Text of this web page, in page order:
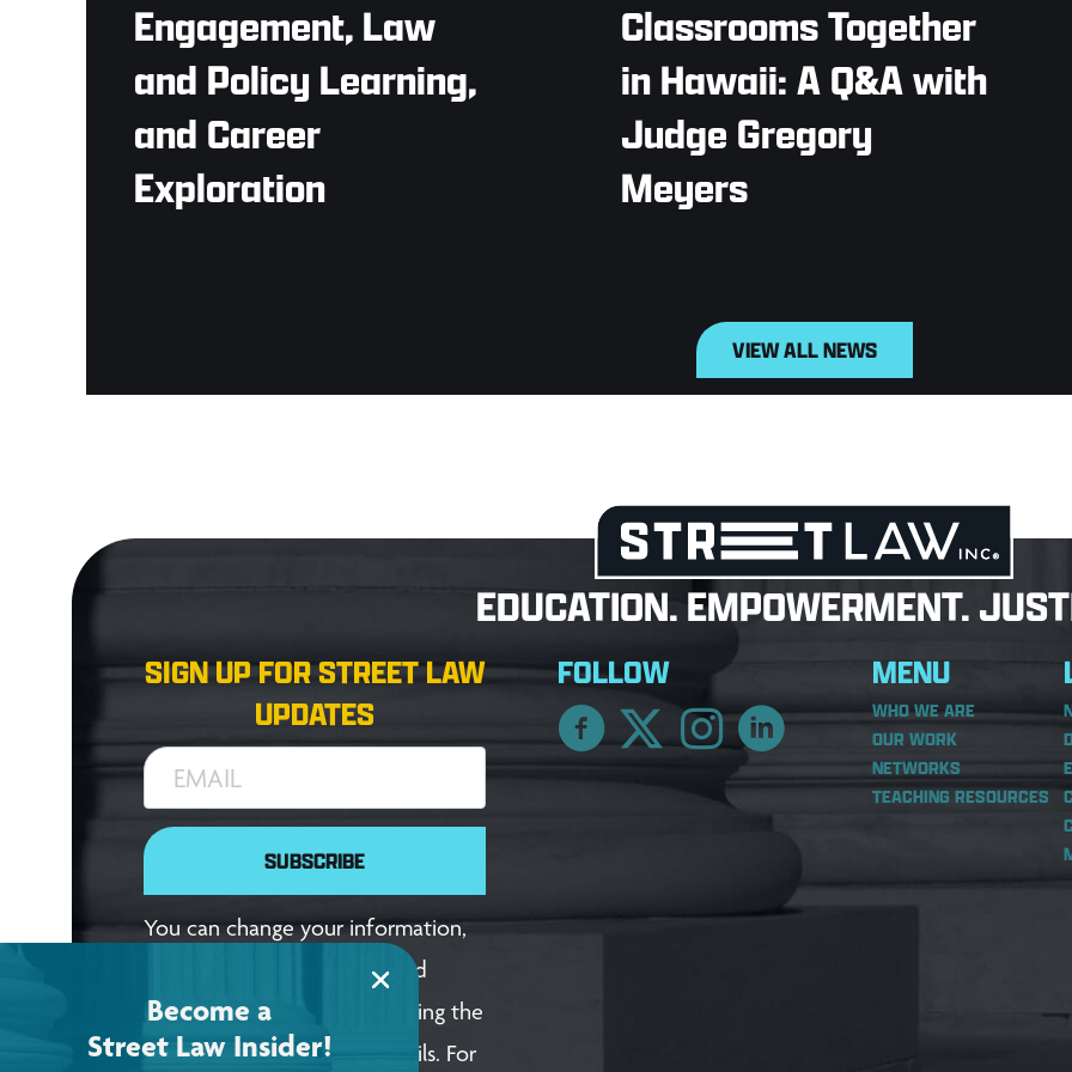
Engagement, Law
and Policy Learning,
and Career
Exploration
Classrooms Together
in Hawaii: A Q&A with
Judge Gregory
Meyers
VIEW ALL NEWS
EDUCATION. EMPOWERMENT.
SIGN UP FOR STREET LAW
UPDATES
EMAIL
SUBSCRIBE
You can change your information,
update your preferences, and
unsubscribe anytime by clicking the
link in the footer of our emails. For
FOLLOW MENU
WHO WE ARE
OUR WORK
NETWORKS
TEACHING RESOURCES
Become a
Street Law Insider!